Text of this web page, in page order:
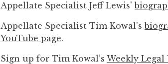
Appellate Specialist Jeff Lewis'
Appellate Specialist Tim Kowal's
YouTube page.
Sign up for Tim Kowal’s Weekly Legal